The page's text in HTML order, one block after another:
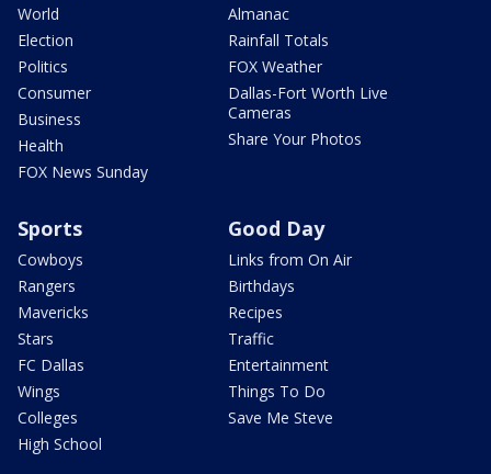
World
Election
Politics
Consumer
Business
Health
FOX News Sunday
Almanac
Rainfall Totals
FOX Weather
Dallas-Fort Worth Live
Cameras
Share Your Photos
Sports
Cowboys
Rangers
Mavericks
Stars
FC Dallas
Wings
Colleges
High School
Good Day
Links from On Air
Birthdays
Recipes
Traffic
Entertainment
Things To Do
Save Me Steve